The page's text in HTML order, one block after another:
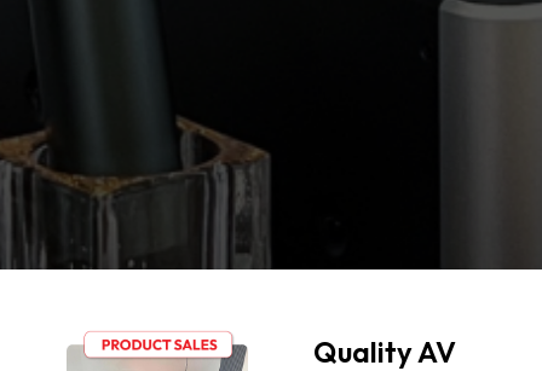
Quality AV